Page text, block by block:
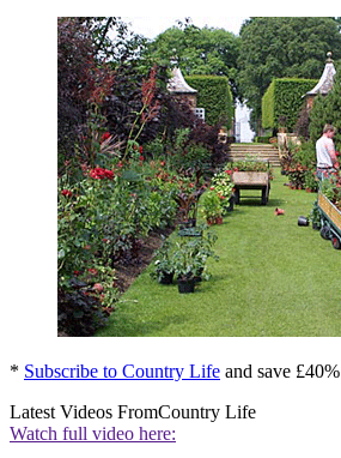
* Subscribe to Country Life and save £40%
Latest Videos FromCountry Life
Watch full video here: